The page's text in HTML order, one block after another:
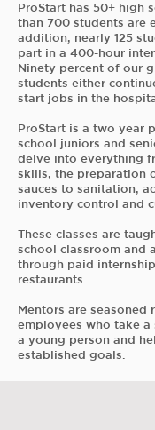
ProStart has 50+ high
than 700 students are
addition, nearly 125
part in a 400-hour
Ninety percent of our
students either
start jobs in the
ProStart is a two year
school juniors and
delve into everything
skills, the preparation
sauces to sanitation,
inventory control and
These classes are
school classroom and
through paid
restaurants.
Mentors are seasoned
employees who take
a young person and
established goals.